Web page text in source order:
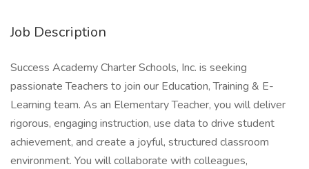
Job Description
Success Academy Charter Schools, Inc. is seeking
passionate Teachers to join our Education, Training & E-
Learning team. As an Elementary Teacher, you will deliver
rigorous, engaging instruction, use data to drive student
achievement, and create a joyful, structured classroom
environment. You will collaborate with colleagues,